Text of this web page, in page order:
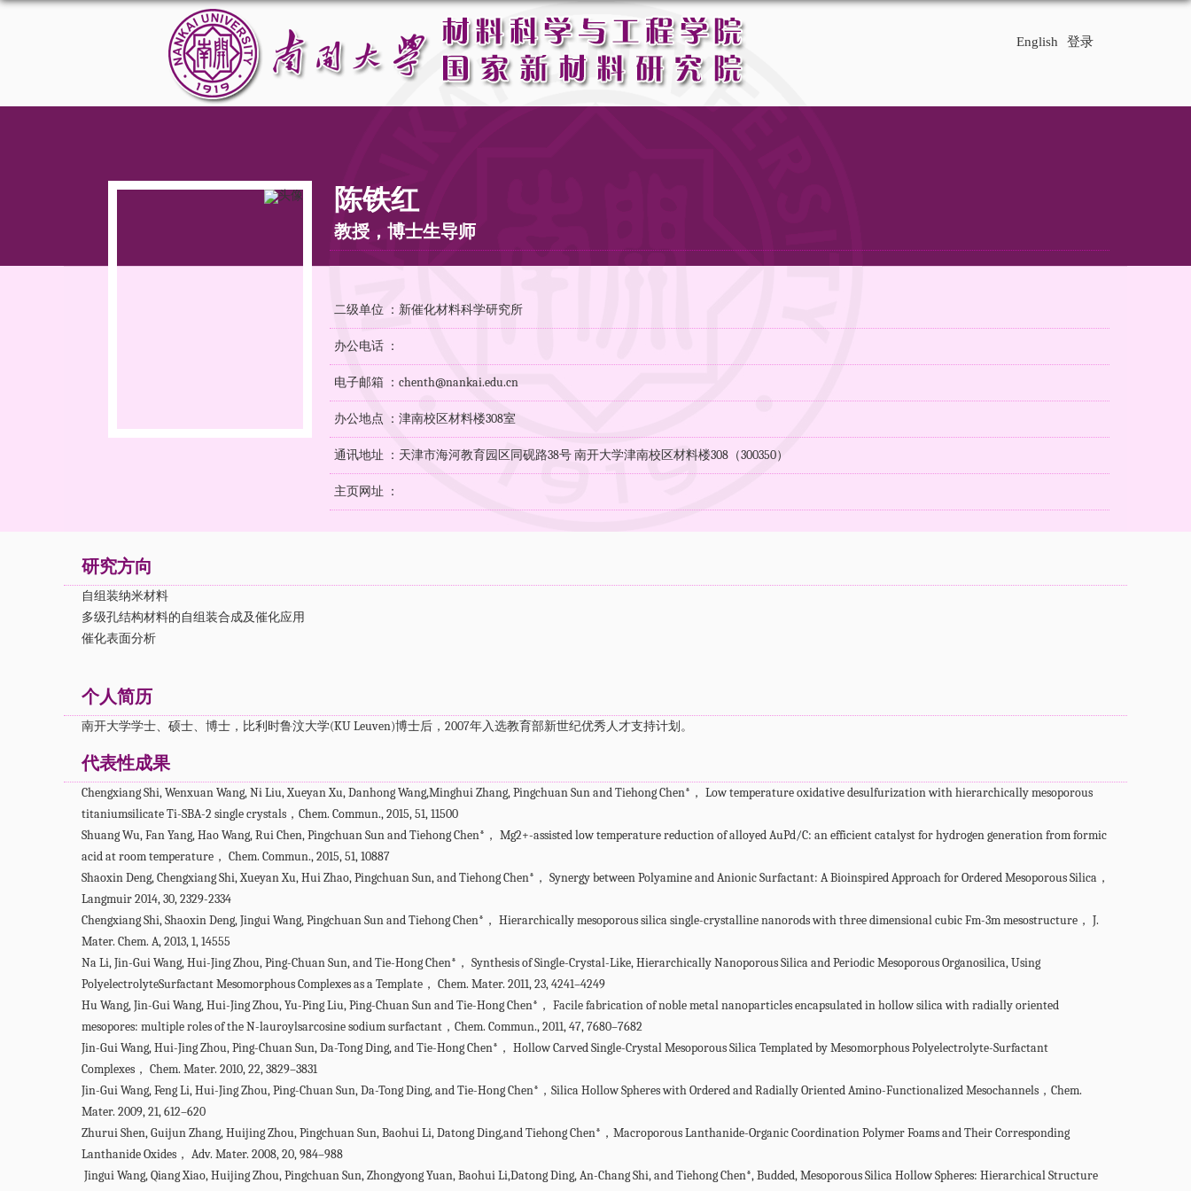
English 登录
陈铁红
教授，博士生导师
二级单位 ：新催化材料科学研究所
办公电话 ：
电子邮箱 ：chenth@nankai.edu.cn
办公地点 ：津南校区材料楼308室
通讯地址 ：天津市海河教育园区同砚路38号 南开大学津南校区材料楼308（300350）
主页网址 ：
研究方向
自组装纳米材料
多级孔结构材料的自组装合成及催化应用
催化表面分析
个人简历
南开大学学士、硕士、博士，比利时鲁汶大学(KU Leuven)博士后，2007年入选教育部新世纪优秀人才支持计划。
代表性成果
Chengxiang Shi, Wenxuan Wang, Ni Liu, Xueyan Xu, Danhong Wang,Minghui Zhang, Pingchuan Sun and Tiehong Chen*， Low temperature oxidative desulfurization with hierarchically mesoporous
titaniumsilicate Ti-SBA-2 single crystals，Chem. Commun., 2015, 51, 11500
Shuang Wu, Fan Yang, Hao Wang, Rui Chen, Pingchuan Sun and Tiehong Chen*， Mg2+-assisted low temperature reduction of alloyed AuPd/C: an efficient catalyst for hydrogen generation from formic
acid at room temperature， Chem. Commun., 2015, 51, 10887
Shaoxin Deng, Chengxiang Shi, Xueyan Xu, Hui Zhao, Pingchuan Sun, and Tiehong Chen*， Synergy between Polyamine and Anionic Surfactant: A Bioinspired Approach for Ordered Mesoporous Silica，
Langmuir 2014, 30, 2329-2334
Chengxiang Shi, Shaoxin Deng, Jingui Wang, Pingchuan Sun and Tiehong Chen*， Hierarchically mesoporous silica single-crystalline nanorods with three dimensional cubic Fm-3m mesostructure， J.
Mater. Chem. A, 2013, 1, 14555
Na Li, Jin-Gui Wang, Hui-Jing Zhou, Ping-Chuan Sun, and Tie-Hong Chen*， Synthesis of Single-Crystal-Like, Hierarchically Nanoporous Silica and Periodic Mesoporous Organosilica, Using
PolyelectrolyteSurfactant Mesomorphous Complexes as a Template， Chem. Mater. 2011, 23, 4241–4249
Hu Wang, Jin-Gui Wang, Hui-Jing Zhou, Yu-Ping Liu, Ping-Chuan Sun and Tie-Hong Chen*， Facile fabrication of noble metal nanoparticles encapsulated inhollow silica with radially oriented
mesopores: multiple roles of the N-lauroylsarcosine sodium surfactant，Chem. Commun., 2011, 47, 7680–7682
Jin-Gui Wang, Hui-Jing Zhou, Ping-Chuan Sun, Da-Tong Ding, and Tie-Hong Chen*， Hollow Carved Single-Crystal Mesoporous Silica Templated by MesomorphousPolyelectrolyte-Surfactant
Complexes， Chem. Mater. 2010, 22, 3829–3831
Jin-Gui Wang, Feng Li, Hui-Jing Zhou, Ping-Chuan Sun, Da-Tong Ding, and Tie-Hong Chen*，Silica Hollow Spheres with Ordered and Radially Oriented Amino-Functionalized Mesochannels，Chem.
Mater. 2009, 21, 612–620
Zhurui Shen, Guijun Zhang, Huijing Zhou, Pingchuan Sun, Baohui Li, Datong Ding,and Tiehong Chen*，Macroporous Lanthanide-Organic Coordination Polymer Foamsand Their Corresponding
Lanthanide Oxides， Adv. Mater. 2008, 20, 984–988
Jingui Wang, Qiang Xiao, Huijing Zhou, Pingchuan Sun, Zhongyong Yuan, Baohui Li,Datong Ding, An-Chang Shi, and Tiehong Chen*, Budded, Mesoporous Silica Hollow Spheres: Hierarchical Structure